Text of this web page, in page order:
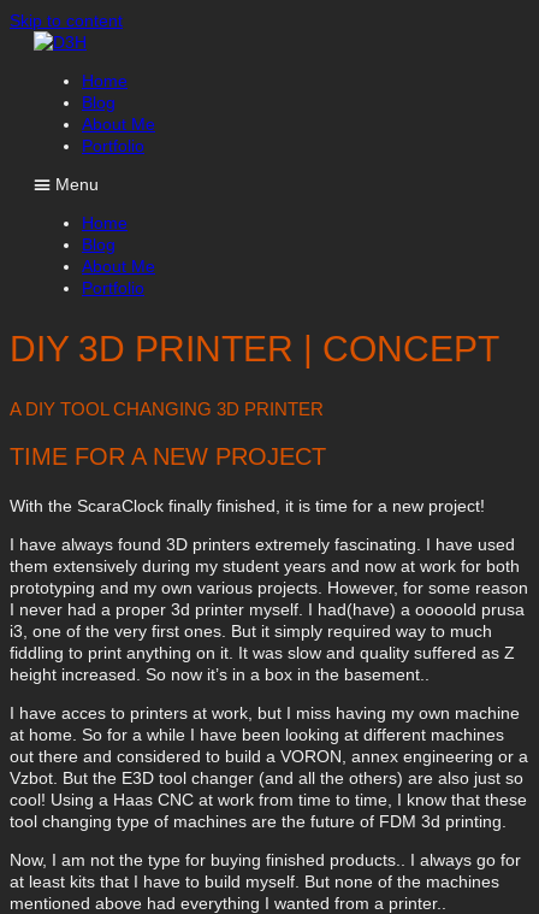
Skip to content
Home
Blog
About Me
Portfolio
Menu
Home
Blog
About Me
Portfolio
DIY 3D PRINTER | CONCEPT
A DIY TOOL CHANGING 3D PRINTER
TIME FOR A NEW PROJECT
With the ScaraClock finally finished, it is time for a new project!
I have always found 3D printers extremely fascinating. I have used
them extensively during my student years and now at work for both
prototyping and my own various projects. However, for some reason
I never had a proper 3d printer myself. I had(have) a ooooold prusa
i3, one of the very first ones. But it simply required way to much
fiddling to print anything on it. It was slow and quality suffered as Z
height increased. So now it’s in a box in the basement..
I have acces to printers at work, but I miss having my own machine
at home. So for a while I have been looking at different machines
out there and considered to build a VORON, annex engineering or a
Vzbot. But the E3D tool changer (and all the others) are also just so
cool! Using a Haas CNC at work from time to time, I know that these
tool changing type of machines are the future of FDM 3d printing.
Now, I am not the type for buying finished products.. I always go for
at least kits that I have to build myself. But none of the machines
mentioned above had everything I wanted from a printer..